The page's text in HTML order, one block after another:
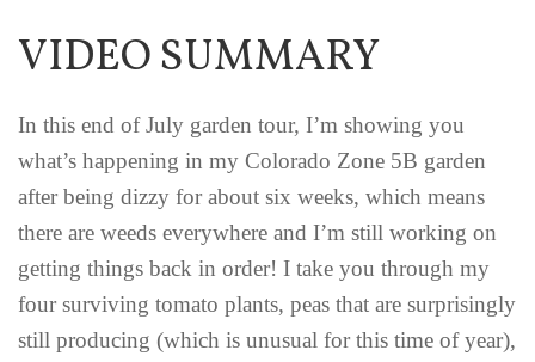
VIDEO SUMMARY
In this end of July garden tour, I’m showing you
what’s happening in my Colorado Zone 5B garden
after being dizzy for about six weeks, which means
there are weeds everywhere and I’m still working on
getting things back in order! I take you through my
four surviving tomato plants, peas that are surprisingly
still producing (which is unusual for this time of year),